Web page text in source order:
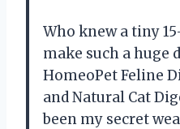
Who knew a tiny
make such a huge
HomeoPet Feline
and Natural Cat
been my secret